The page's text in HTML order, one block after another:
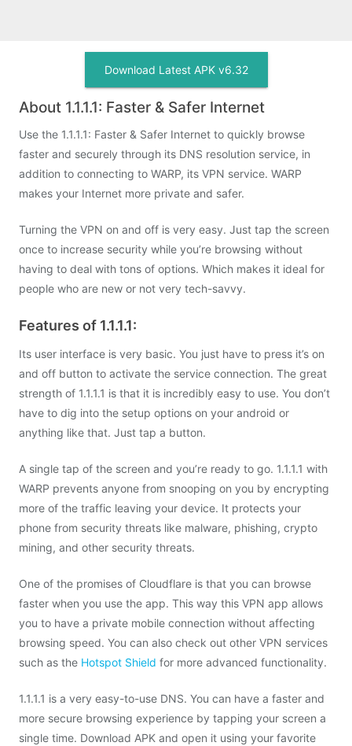
Download Latest APK v6.32
About 1.1.1.1: Faster & Safer Internet
Use the 1.1.1.1: Faster & Safer Internet to quickly browse
faster and securely through its DNS resolution service, in
addition to connecting to WARP, its VPN service. WARP
makes your Internet more private and safer.
Turning the VPN on and off is very easy. Just tap the screen
once to increase security while you’re browsing without
having to deal with tons of options. Which makes it ideal for
people who are new or not very tech-savvy.
Features of 1.1.1.1:
Its user interface is very basic. You just have to press it’s on
and off button to activate the service connection. The great
strength of 1.1.1.1 is that it is incredibly easy to use. You don’t
have to dig into the setup options on your android or
anything like that. Just tap a button.
A single tap of the screen and you’re ready to go. 1.1.1.1 with
WARP prevents anyone from snooping on you by encrypting
more of the traffic leaving your device. It protects your
phone from security threats like malware, phishing, crypto
mining, and other security threats.
One of the promises of Cloudflare is that you can browse
faster when you use the app. This way this VPN app allows
you to have a private mobile connection without affecting
browsing speed. You can also check out other VPN services
such as the Hotspot Shield for more advanced functionality.
1.1.1.1 is a very easy-to-use DNS. You can have a faster and
more secure browsing experience by tapping your screen a
single time. Download APK and open it using your favorite